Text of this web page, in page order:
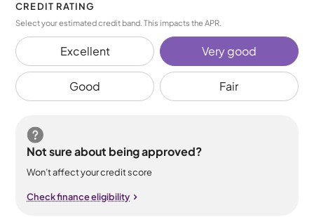
CREDIT RATING
Select your estimated credit band. This impacts the APR.
Excellent Very good
Good Fair
Not sure about being approved?
Won’t affect your credit score
Check finance eligibility